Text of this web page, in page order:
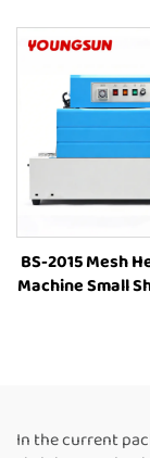
Shrink Sleeve Industrial
Plastic Film
Packaging
BS-2015 Mesh
Machine Small
In the current